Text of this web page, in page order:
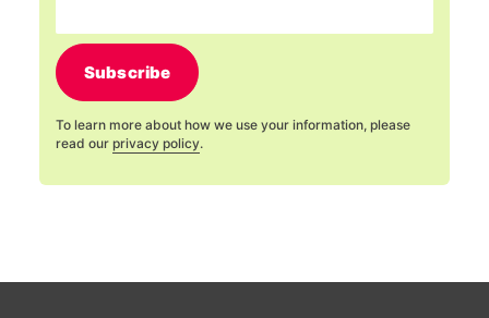
Subscribe
To learn more about how we use your information, please
read our privacy policy.